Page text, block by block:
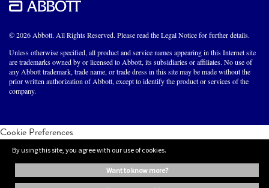
© 2026 Abbott. All Rights Reserved. Please read the Legal Notice for further details.
Unless otherwise specified, all product and service names appearing in this Internet site
are trademarks owned by or licensed to Abbott, its subsidiaries or affiliates. No use of
any Abbott trademark, trade name, or trade dress in this site may be made without the
prior written authorization of Abbott, except to identify the product or services of the
company.
Cookie Preferences
By using this site, you agree with our use of cookies.
want to know more?